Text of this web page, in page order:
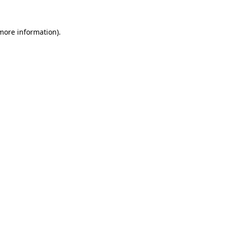
information).